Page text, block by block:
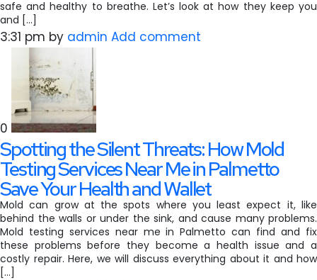
safe and healthy to breathe. Let’s look at how they keep you
and […]
3:31 pm by admin Add comment
0
Spotting the Silent Threats: How Mold
Testing Services Near Me in Palmetto
Save Your Health and Wallet
Mold can grow at the spots where you least expect it, like
behind the walls or under the sink, and cause many problems.
Mold testing services near me in Palmetto can find and fix
these problems before they become a health issue and a
costly repair. Here, we will discuss everything about it and how
[…]